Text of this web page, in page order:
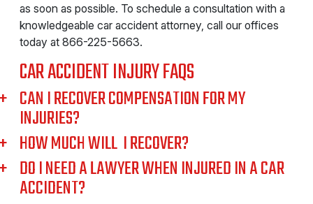
as soon as possible. To schedule a consultation with a
knowledgeable car accident attorney, call our offices
today at 866-225-5663.
CAR ACCIDENT INJURY FAQS
CAN I RECOVER COMPENSATION FOR MY
INJURIES?
HOW MUCH WILL I RECOVER?
DO I NEED A LAWYER WHEN INJURED IN A CAR
ACCIDENT?